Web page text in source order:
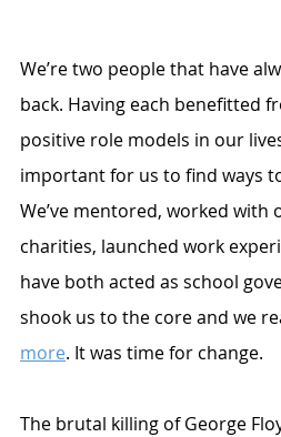
We’re two people that have
back. Having each benefitted
positive role models in our
important for us to find ways
We’ve mentored, worked with
charities, launched work
have both acted as school
shook us to the core and we
more. It was time for change.
The brutal killing of George